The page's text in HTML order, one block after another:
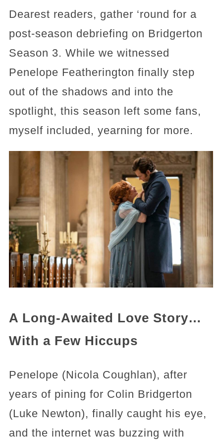
Dearest readers, gather ‘round for a
post-season debriefing on Bridgerton
Season 3. While we witnessed
Penelope Featherington finally step
out of the shadows and into the
spotlight, this season left some fans,
myself included, yearning for more.
A Long-Awaited Love Story…
With a Few Hiccups
Penelope (Nicola Coughlan), after
years of pining for Colin Bridgerton
(Luke Newton), finally caught his eye,
and the internet was buzzing with